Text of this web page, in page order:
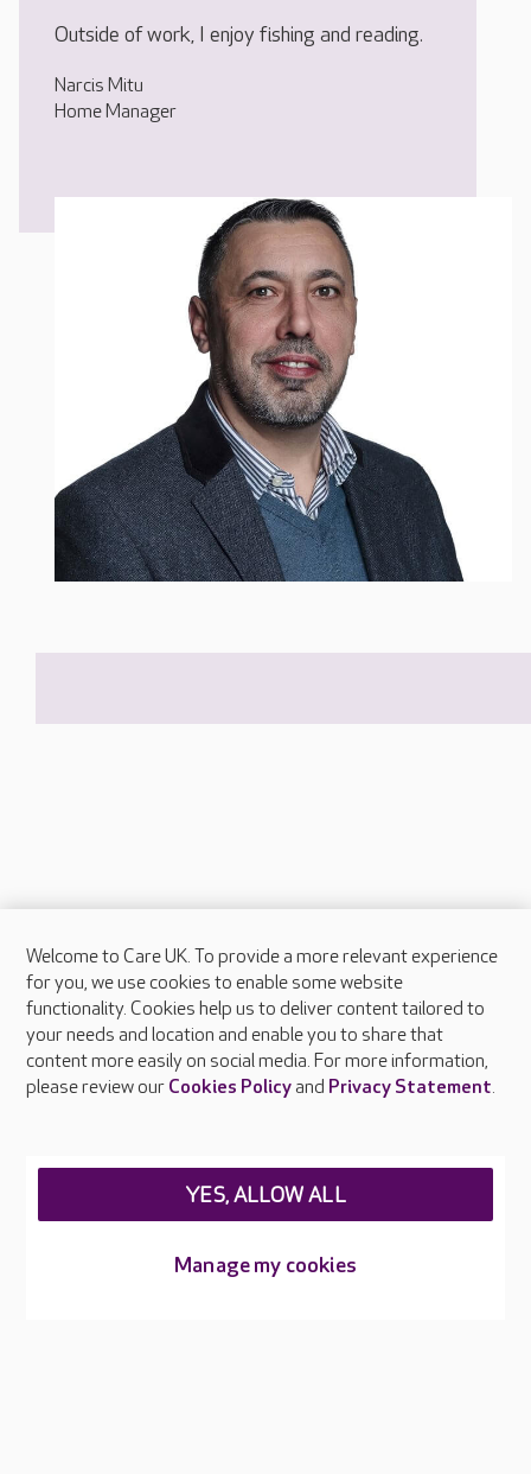
Outside of work, I enjoy fishing and reading.
Narcis Mitu
Home Manager
About Care UK
Press & media
Feedback & complaints
Careers at Care UK
Welcome to Care UK. To provide a more relevant experience
for you, we use cookies to enable some website
functionality. Cookies help us to deliver content tailored to
your needs and location and enable you to share that
content more easily on social media. For more information,
please review our Cookies Policyand Privacy Statement.
Manage my cookies
YES, ALLOW ALL